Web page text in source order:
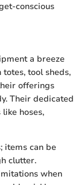
conscious
a breeze
tool sheds,
offerings
Their dedicated
hoses,
items can be
clutter.
when